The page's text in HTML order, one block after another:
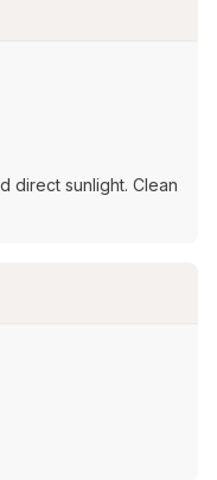
direct sunlight. Clean